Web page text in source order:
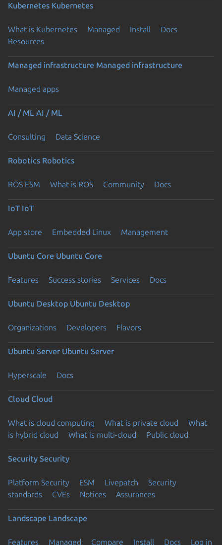
Kubernetes Kubernetes
What is Kubernetes Managed Install
Docs
Resources
Managed infrastructure Managed infrastructure
Managed apps
AI / ML AI / ML
Consulting Data Science
Robotics Robotics
ROS ESM What is ROS Community Docs
IoT IoT
App store Embedded Linux Management
Ubuntu Core Ubuntu Core
Features Success stories Services Docs
Ubuntu Desktop Ubuntu Desktop
Organizations Developers Flavors
Ubuntu Server Ubuntu Server
Hyperscale Docs
Cloud Cloud
What is cloud computing What is private cloud
What
is hybrid cloud
What is multi-cloud Public cloud
Security Security
Platform Security ESM Livepatch
Security
standards
CVEs Notices Assurances
Landscape Landscape
Features Managed Compare Install Docs Log in